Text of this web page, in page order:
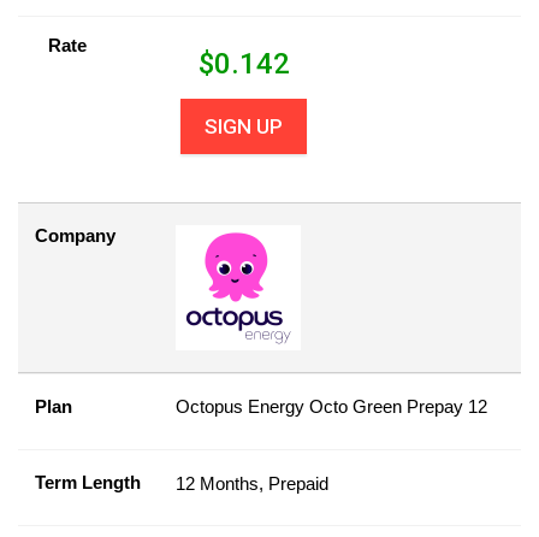
Rate
$0.142
SIGN UP
Company
Plan Octopus Energy Octo Green Prepay 12
Term Length 12 Months, Prepaid